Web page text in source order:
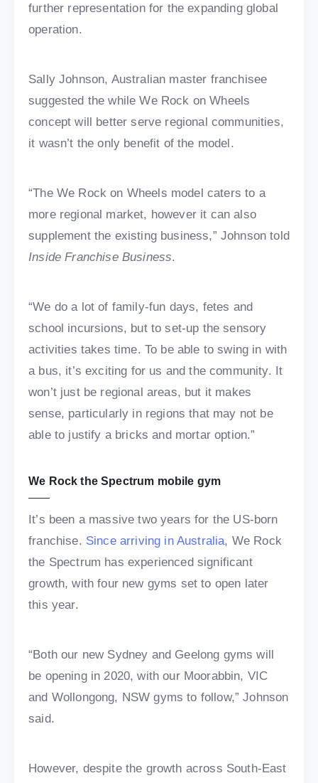
further representation for the expanding global
operation.
Sally Johnson, Australian master franchisee
suggested the while We Rock on Wheels
concept will better serve regional communities,
it wasn’t the only benefit of the model.
“The We Rock on Wheels model caters to a
more regional market, however it can also
supplement the existing business,” Johnson told
Inside Franchise Business.
“We do a lot of family-fun days, fetes and
school incursions, but to set-up the sensory
activities takes time. To be able to swing in with
a bus, it’s exciting for us and the community. It
won’t just be regional areas, but it makes
sense, particularly in regions that may not be
able to justify a bricks and mortar option.”
We Rock the Spectrum mobile gym
It’s been a massive two years for the US-born
franchise. Since arriving in Australia, We Rock
the Spectrum has experienced significant
growth, with four new gyms set to open later
this year.
“Both our new Sydney and Geelong gyms will
be opening in 2020, with our Moorabbin, VIC
and Wollongong, NSW gyms to follow,” Johnson
said.
However, despite the growth across South-East